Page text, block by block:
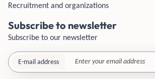
Recruitment and organizations
Subscribe to newsletter
Subscribe to our newsletter
E-mail address